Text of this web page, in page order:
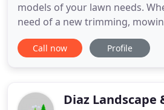
models of your lawn needs.
need of a new trimming,
count on us to give the best
care wants to serve you as
quality
Call now Profile
Diaz Landscape